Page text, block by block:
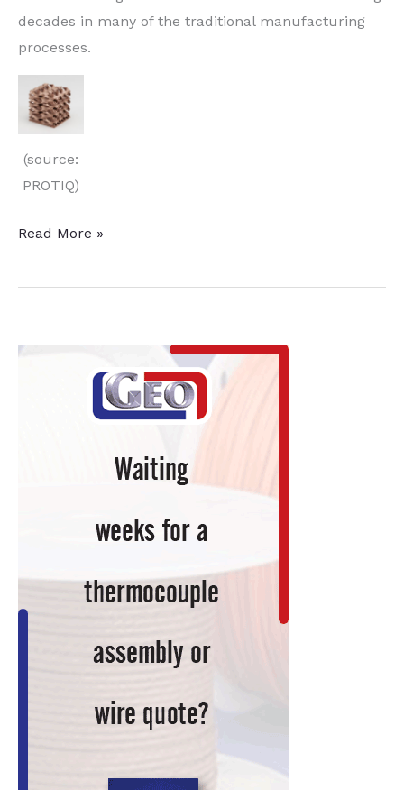
decades in many of the traditional manufacturing
processes.
(source:
PROTIQ)
Simulation
and
Read More »